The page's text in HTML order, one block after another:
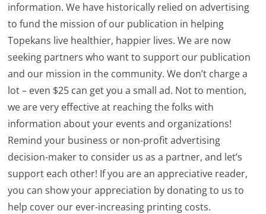
information. We have historically relied on advertising
to fund the mission of our publication in helping
Topekans live healthier, happier lives. We are now
seeking partners who want to support our publication
and our mission in the community. We don’t charge a
lot – even $25 can get you a small ad. Not to mention,
we are very effective at reaching the folks with
information about your events and organizations!
Remind your business or non-profit advertising
decision-maker to consider us as a partner, and let’s
support each other! If you are an appreciative reader,
you can show your appreciation by donating to us to
help cover our ever-increasing printing costs.